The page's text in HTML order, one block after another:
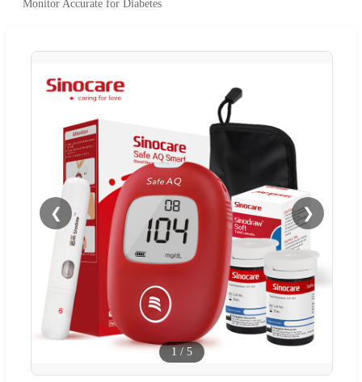
Monitor Accurate for Diabetes
❮ ❯
1 / 5